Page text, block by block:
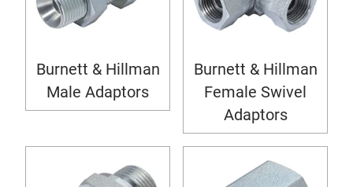
Burnett & Hillman
Male Adaptors
Burnett & Hillman
Female Swivel
Adaptors